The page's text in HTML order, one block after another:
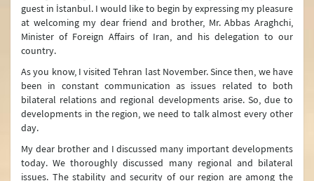
guest in İstanbul. I would like to begin by expressing my pleasure
at welcoming my dear friend and brother, Mr. Abbas Araghchi,
Minister of Foreign Affairs of Iran, and his delegation to our
country.
As you know, I visited Tehran last November. Since then, we have
been in constant communication as issues related to both
bilateral relations and regional developments arise. So, due to
developments in the region, we need to talk almost every other
day.
My dear brother and I discussed many important developments
today. We thoroughly discussed many regional and bilateral
issues. The stability and security of our region are among the